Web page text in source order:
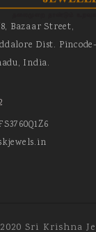
Bazaar Street,
Dist. Pincode-
India.
Sri Krishna